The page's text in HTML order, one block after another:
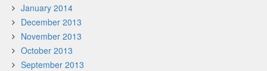
January 2014
December 2013
November 2013
October 2013
September 2013